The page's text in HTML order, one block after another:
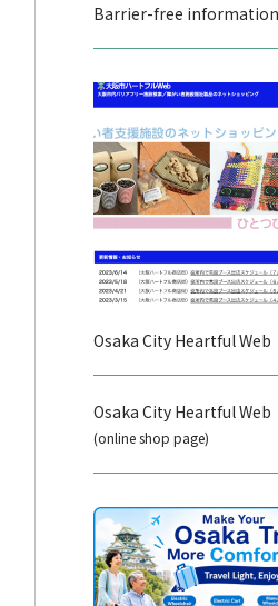
Barrier-free
Osaka City Heartful Web
Osaka City Heartful Web
(online shop page)